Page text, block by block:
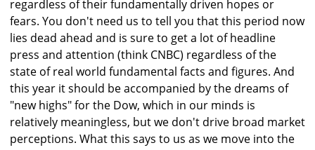
regardless of their fundamentally driven hopes or
fears. You don't need us to tell you that this period now
lies dead ahead and is sure to get a lot of headline
press and attention (think CNBC) regardless of the
state of real world fundamental facts and figures. And
this year it should be accompanied by the dreams of
"new highs" for the Dow, which in our minds is
relatively meaningless, but we don't drive broad market
perceptions. What this says to us as we move into the